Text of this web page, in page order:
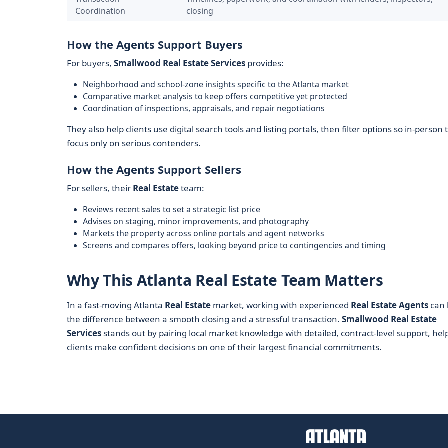
Coordination
closing
How the Agents Support Buyers
For buyers, Smallwood Real Estate Servicesprovides:
Neighborhood and school-zone insights specific to the Atlanta market
Comparative market analysis to keep offers competitive yet protected
Coordination of inspections, appraisals, and repair negotiations
They also help clients use digital search tools and listing portals, then filter options so in-person
focus only on serious contenders.
How the Agents Support Sellers
For sellers, their Real Estateteam:
Reviews recent sales to set a strategic list price
Advises on staging, minor improvements, and photography
Markets the property across online portals and agent networks
Screens and compares offers, looking beyond price to contingencies and timing
Why This Atlanta Real Estate Team Matters
In a fast-moving Atlanta Real Estatemarket, working with experienced Real Estate Agentscan
the difference between a smooth closing and a stressful transaction. Smallwood Real Estate
Servicesstands out by pairing local market knowledge with detailed, contract-level support,
clients make confident decisions on one of their largest financial commitments.